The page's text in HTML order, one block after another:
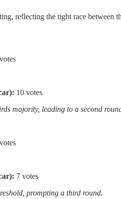
Priorities as Seventh
with Financial
First Ordinary Session of
Strengthen Diplomacy and
reflecting the tight race between
10 votes
majority, leading to a second
7 votes
prompting a third round.